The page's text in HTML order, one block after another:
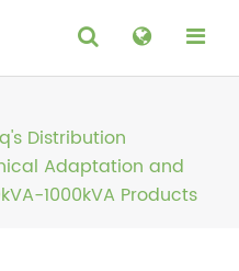
Distribution
Adaptation and
1000kVA Products